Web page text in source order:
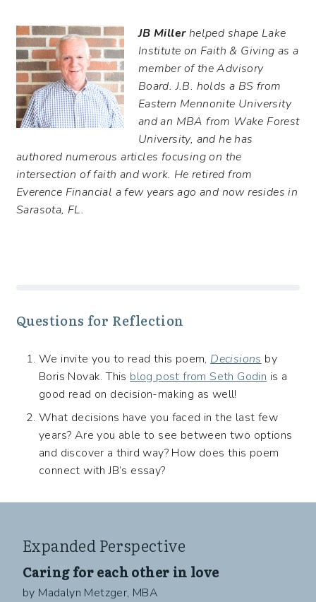
JB Millerhelped shape Lake
Institute on Faith & Giving as a
member of the Advisory
Board. J.B. holds a BS from
Eastern Mennonite University
and an MBA from Wake Forest
University, and he has
authored numerous articles focusing on the
intersection of faith and work. He retired from
Everence Financial a few years ago and now resides in
Sarasota, FL.
Questions for Reflection
We invite you to read this poem, Decisions by
Boris Novak. This blog post from Seth Godin is a
good read on decision-making as well!
What decisions have you faced in the last few
years? Are you able to see between two options
and discover a third way? How does this poem
connect with JB’s essay?
Expanded Perspective
Caring for each other in love
by Madalyn Metzger, MBA